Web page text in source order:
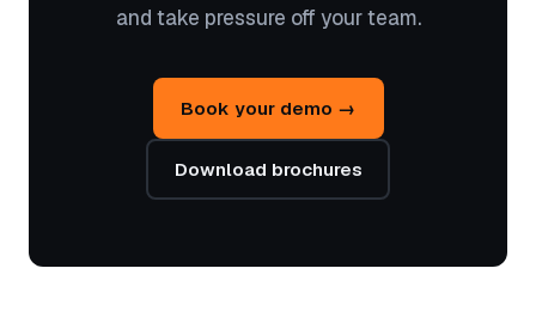
and take pressure off your team.
Book your demo →
Download brochures